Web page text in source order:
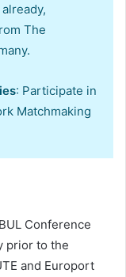
The
: Participate in
Matchmaking
Conference
prior to the
and Europort